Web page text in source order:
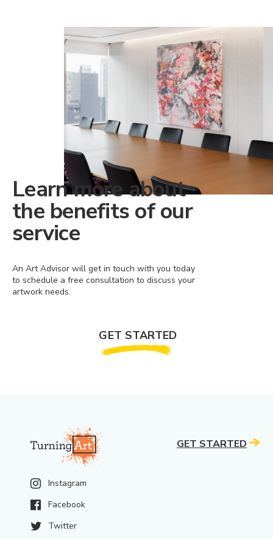
Learn more about
the benefits of our
service
An Art Advisor will get in touch with you today
to schedule a free consultation to discuss your
artwork needs.
GET STARTED
Instagram
Facebook
Twitter
GET STARTED